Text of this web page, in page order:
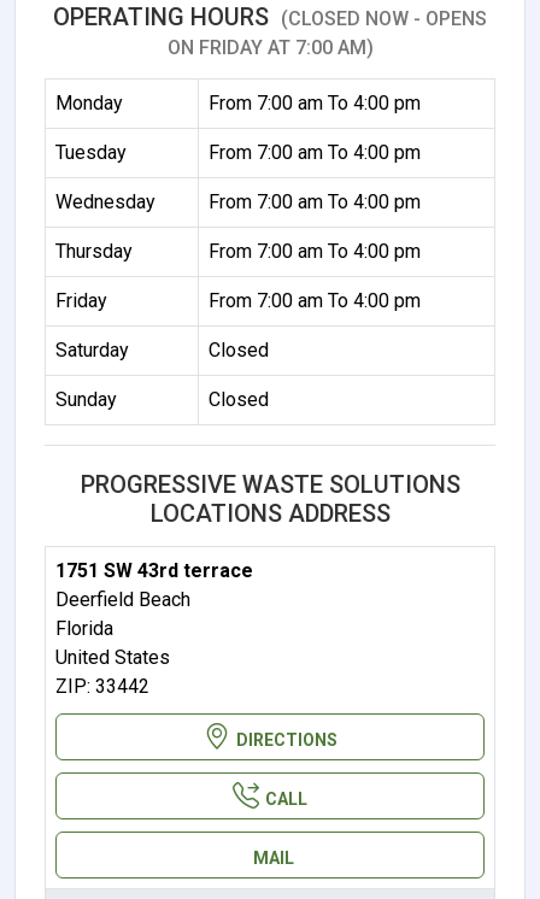
OPERATING HOURS (CLOSED NOW - OPENS
ON FRIDAY AT 7:00 AM)
Monday From 7:00 am To 4:00 pm
Tuesday From 7:00 am To 4:00 pm
Wednesday From 7:00 am To 4:00 pm
Thursday From 7:00 am To 4:00 pm
Friday From 7:00 am To 4:00 pm
Saturday Closed
Sunday Closed
PROGRESSIVE WASTE SOLUTIONS
LOCATIONS ADDRESS
1751 SW 43rd terrace
Deerfield Beach
Florida
United States
ZIP: 33442
DIRECTIONS
CALL
MAIL